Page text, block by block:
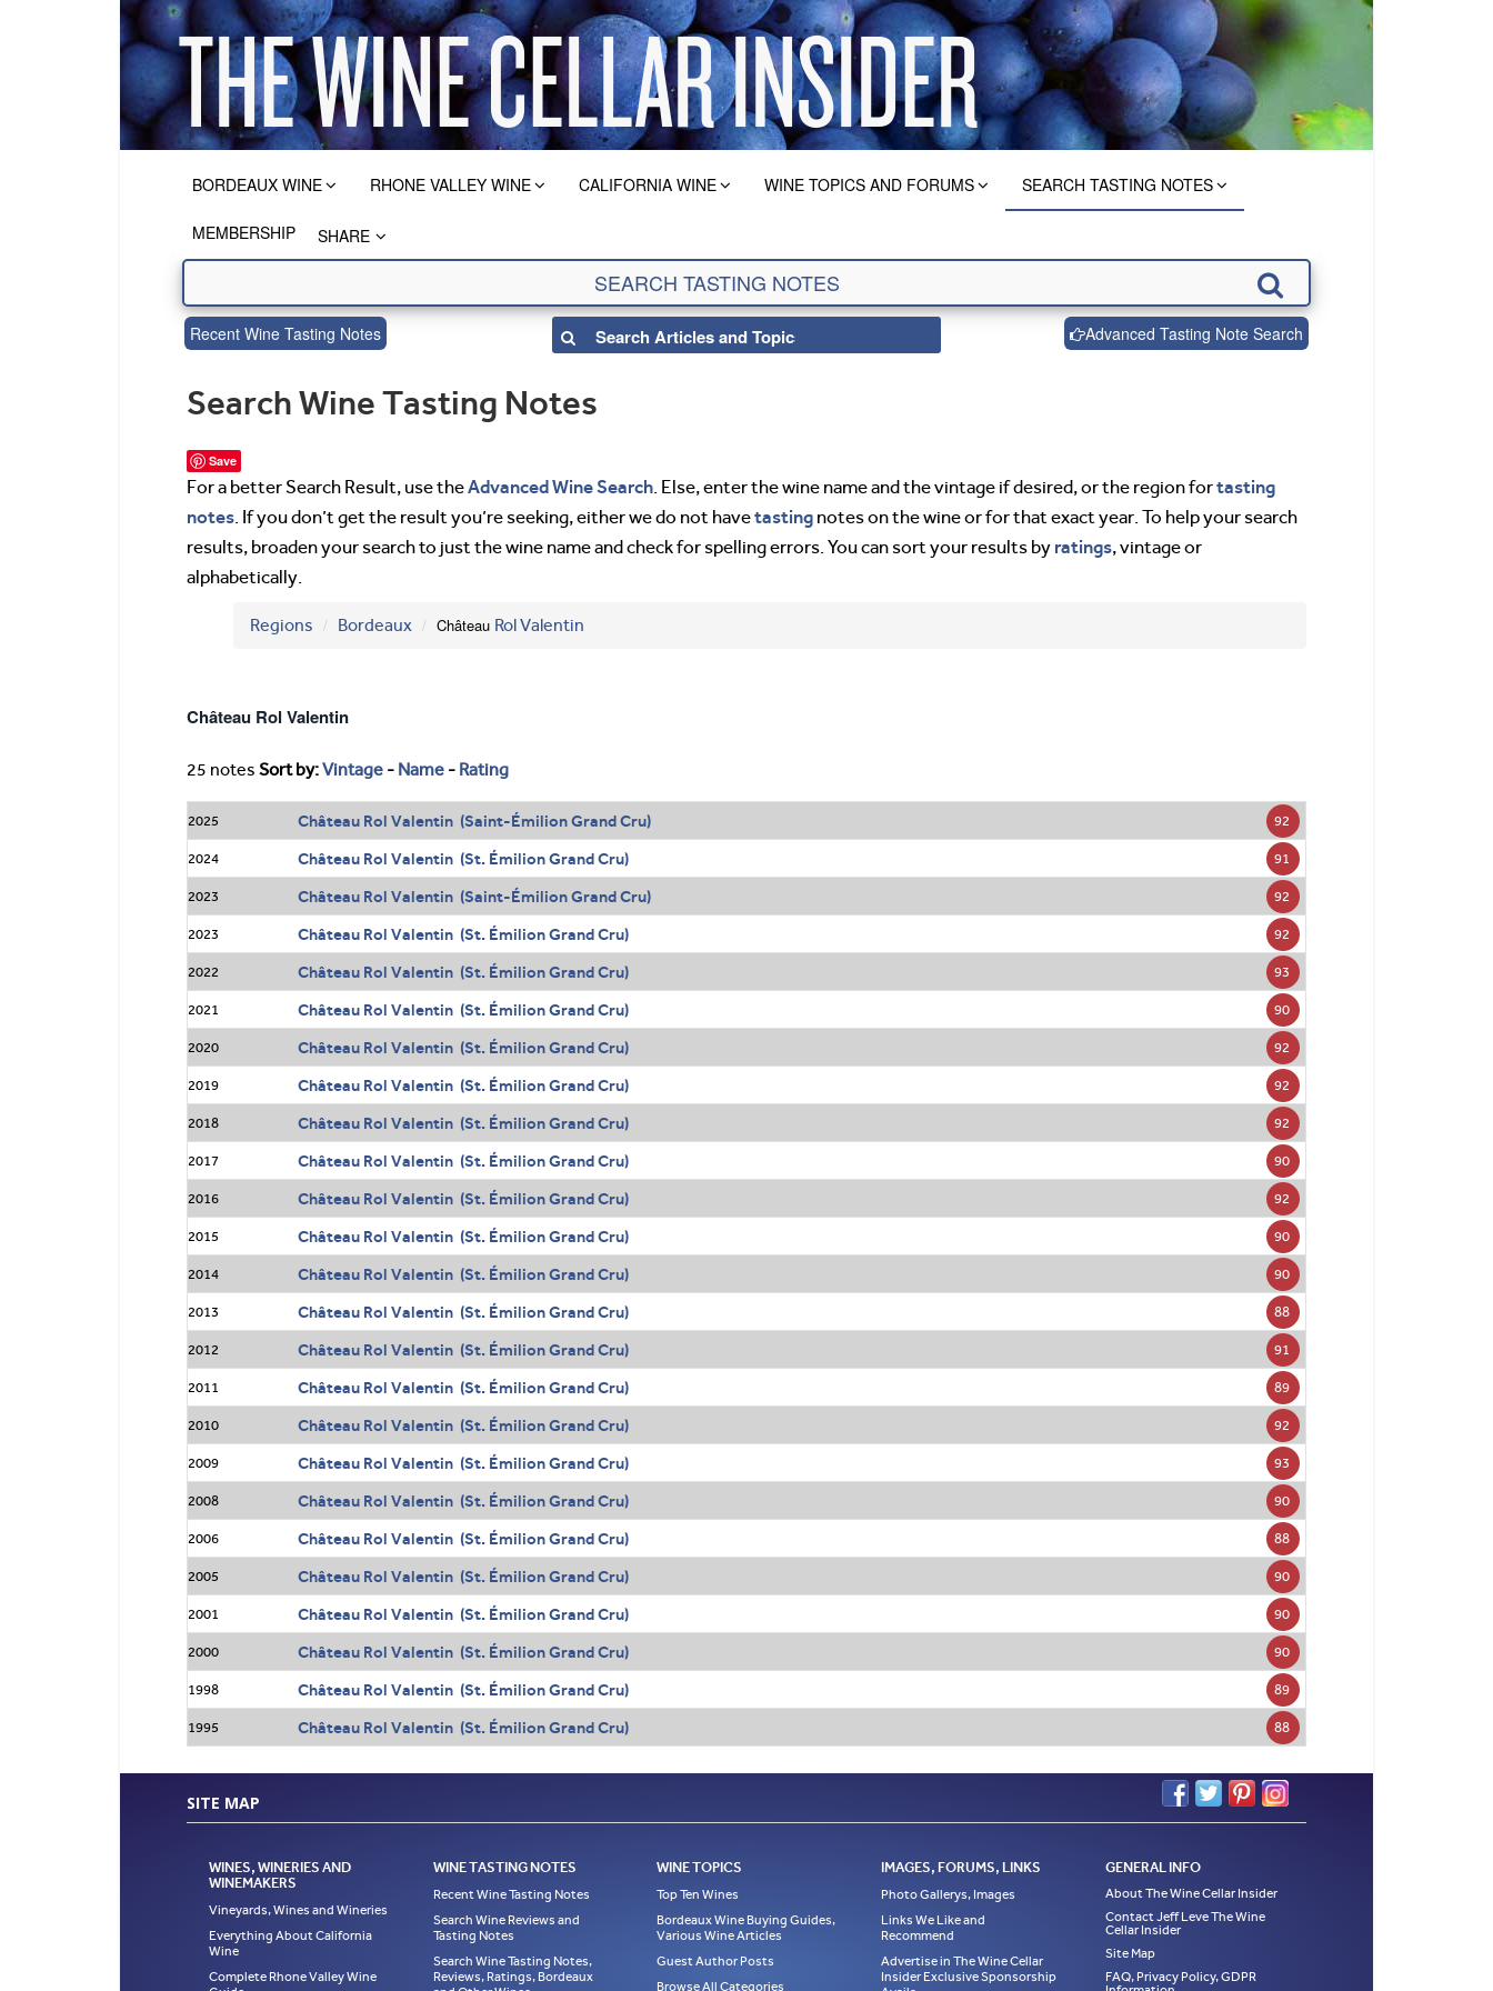
BORDEAUX WINE RHONE VALLEY WINE CALIFORNIA WINE WINE TOPICS AND FORUMS SEARCH TASTING NOTES
MEMBERSHIP SHARE
Recent Wine Tasting Notes Advanced Tasting Note Search
Search Wine Tasting Notes
Save
For a better Search Result, use theAdvanced Wine Search. Else, enter the wine name and the vintage if desired, or the region fortasting
notes. If you don’t get the result you’re seeking, either we do not havetasting notes on the wine or for that exact year. To help your search
results, broaden your search to just the wine name and check for spelling errors. You can sort your results by ratings, vintage or
alphabetically.
Regions Bordeaux Château Rol Valentin
Château Rol Valentin
25 notes Sort by:Vintage - Name - Rating
2025 Château Rol Valentin (Saint-Émilion Grand Cru) 92
2024 Château Rol Valentin (St. Émilion Grand Cru) 91
2023 Château Rol Valentin (Saint-Émilion Grand Cru) 92
2023 Château Rol Valentin (St. Émilion Grand Cru) 92
2022 Château Rol Valentin (St. Émilion Grand Cru) 93
2021 Château Rol Valentin (St. Émilion Grand Cru) 90
2020 Château Rol Valentin (St. Émilion Grand Cru) 92
2019 Château Rol Valentin (St. Émilion Grand Cru) 92
2018 Château Rol Valentin (St. Émilion Grand Cru) 92
2017 Château Rol Valentin (St. Émilion Grand Cru) 90
2016 Château Rol Valentin (St. Émilion Grand Cru) 92
2015 Château Rol Valentin (St. Émilion Grand Cru) 90
2014 Château Rol Valentin (St. Émilion Grand Cru) 90
2013 Château Rol Valentin (St. Émilion Grand Cru) 88
2012 Château Rol Valentin (St. Émilion Grand Cru) 91
2011 Château Rol Valentin (St. Émilion Grand Cru) 89
2010 Château Rol Valentin (St. Émilion Grand Cru) 92
2009 Château Rol Valentin (St. Émilion Grand Cru) 93
2008 Château Rol Valentin (St. Émilion Grand Cru) 90
2006 Château Rol Valentin (St. Émilion Grand Cru) 88
2005 Château Rol Valentin (St. Émilion Grand Cru) 90
2001 Château Rol Valentin (St. Émilion Grand Cru) 90
2000 Château Rol Valentin (St. Émilion Grand Cru) 90
1998 Château Rol Valentin (St. Émilion Grand Cru) 89
1995 Château Rol Valentin (St. Émilion Grand Cru) 88
SITE MAP
WINES, WINERIES AND
WINEMAKERS
Vineyards, Wines and Wineries
Everything About California
Wine
Complete Rhone Valley Wine
WINE TASTING NOTES
Recent Wine Tasting Notes
Search Wine Reviews and
Tasting Notes
Search Wine Tasting Notes,
Reviews, Ratings, Bordeaux
WINE TOPICS
Top Ten Wines
Bordeaux Wine Buying Guides,
Various Wine Articles
Guest Author Posts
Browse All Categories
IMAGES, FORUMS, LINKS
Photo Gallerys, Images
Links We Like and
Recommend
Advertise in The Wine Cellar
Insider Exclusive Sponsorship
GENERAL INFO
About The Wine Cellar Insider
Contact Jeff Leve The Wine
Cellar Insider
Site Map
FAQ, Privacy Policy, GDPR